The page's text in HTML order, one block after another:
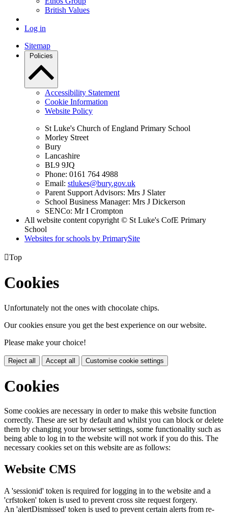
British Values
Log in
Sitemap
Policies
Accessibility Statement
Cookie Information
Website Policy
St Luke's Church of England Primary School
Morley Street
Bury
Lancashire
BL9 9JQ
Phone: 0161 764 4988
Email: stlukes@bury.gov.uk
Parent Support Advisors: Mrs J Slater
School Business Manager: Mrs J Dickerson
SENCo: Mr I Crompton
All website content copyright © St Luke's CofE Primary
School
Websites for schools by PrimarySite
Top
Cookies
Unfortunately not the ones with chocolate chips.
Our cookies ensure you get the best experience on our website.
Please make your choice!
Reject all Accept all Customise cookie settings
Cookies
Some cookies are necessary in order to make this website function
correctly. These are set by default and whilst you can block or delete
them by changing your browser settings, some functionality such as
being able to log in to the website will not work if you do this. The
necessary cookies set on this website are as follows:
Website CMS
A 'sessionid' token is required for logging in to the website and a
'crfstoken' token is used to prevent cross site request forgery.
An 'alertDismissed' token is used to prevent certain alerts from re-